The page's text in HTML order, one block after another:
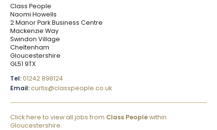
Class People
Naomi Howells
2 Manor Park Business Centre
Mackenzie Way
Swindon Village
Cheltenham
Gloucestershire
GL51 9TX
Tel:01242 898124
Email:curtis@classpeople.co.uk
Click here to view all jobs from Class Peoplewithin
Gloucestershire.